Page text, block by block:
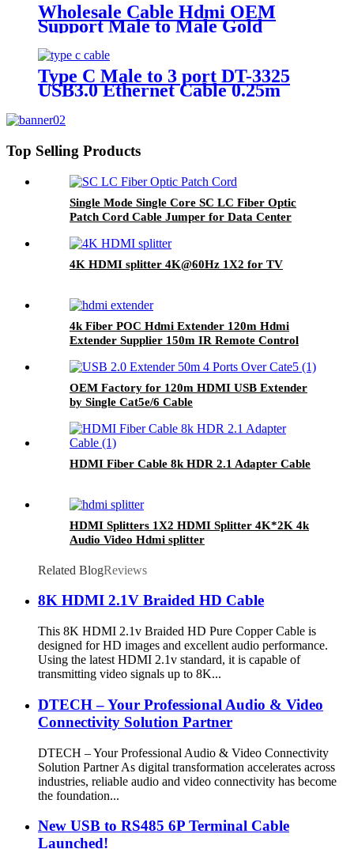
Wholesale Cable Hdmi OEM
Support Male to Male Gold
Plated High Speed HDMI Cable
With Ethernet
Type C Male to 3 port DT-3325
USB3.0 Ethernet Cable 0.25m
Top Selling Products
Single Mode Single Core SC LC Fiber Optic
Patch Cord Cable Jumper for Data Center
4K HDMI splitter 4K@60Hz 1X2 for TV
4k Fiber POC Hdmi Extender 120m Hdmi
Extender Supplier 150m IR Remote Control
OEM Factory for 120m HDMI USB Extender
by Single Cat5e/6 Cable
HDMI Fiber Cable 8k HDR 2.1 Adapter Cable
HDMI Splitters 1X2 HDMI Splitter 4K*2K 4k
Audio Video Hdmi splitter
Related BlogReviews
8K HDMI 2.1V Braided HD Cable
This 8K HDMI 2.1v Braided HD Pure Copper Cable is
designed for HD images and excellent audio performance.
Using the latest HDMI 2.1v standard, it is capable of
transmitting video signals up to 8K...
DTECH – Your Professional Audio & Video
Connectivity Solution Partner
DTECH – Your Professional Audio & Video Connectivity
Solution Partner As digital transformation accelerates across
industries, reliable audio and video connectivity has become
the foundation...
New USB to RS485 6P Terminal Cable
Launched!